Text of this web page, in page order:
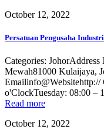
October 12, 2022
Persatuan Pengusaha
Categories: JohorAddress
Mewah81000 Kulaijaya,
o'ClockTuesday: 08:00 –
Read more
October 12, 2022